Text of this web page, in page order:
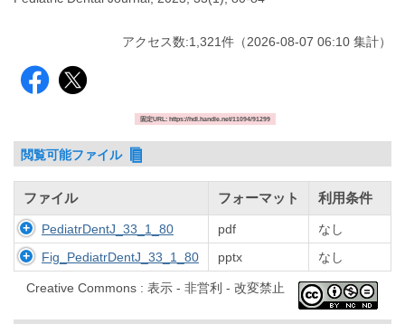
アクセス数:1,321件 （2026-08-07 06:10 集計）
固定URL: https://hdl.handle.net/11094/91299
閲覧可能ファイル
ファイル フォーマット 利用条件
PediatrDentJ_33_1_80 pdf
なし
Fig_PediatrDentJ_33_1_80
pptx なし
Creative Commons : 表示 - 非営利 - 改変禁止